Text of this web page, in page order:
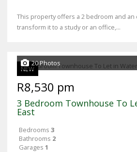
This property offers a 2 bedroom and an
transform it to a study or an office,...
NEW
20 Photos
R8,530 pm
3 Bedroom Townhouse To
East
Bedrooms 3
Bathrooms 2
Garages 1